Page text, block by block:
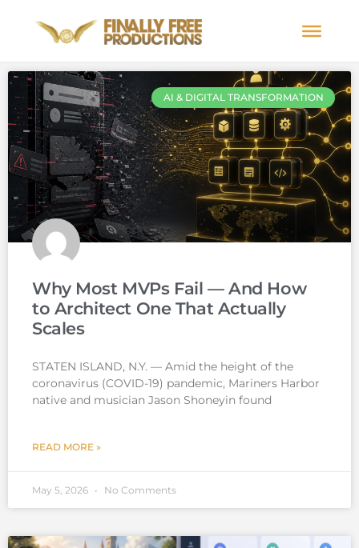
AI & DIGITAL TRANSFORMATION
Why Most MVPs Fail — And How
to Architect One That Actually
Scales
STATEN ISLAND, N.Y. — Amid the height of the
coronavirus (COVID-19) pandemic, Mariners Harbor
native and musician Jason Shoneyin found
READ MORE »
May 5, 2026 No Comments